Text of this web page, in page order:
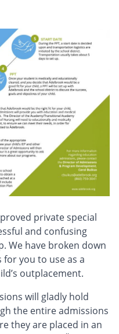
private special
and confusing
We have broken down
you to use as a
outplacement.
will gladly hold
the entire admissions
they are placed in an